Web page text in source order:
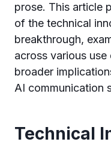
prose. This article
of the technical
breakthrough,
across various
broader
AI communication
Technical